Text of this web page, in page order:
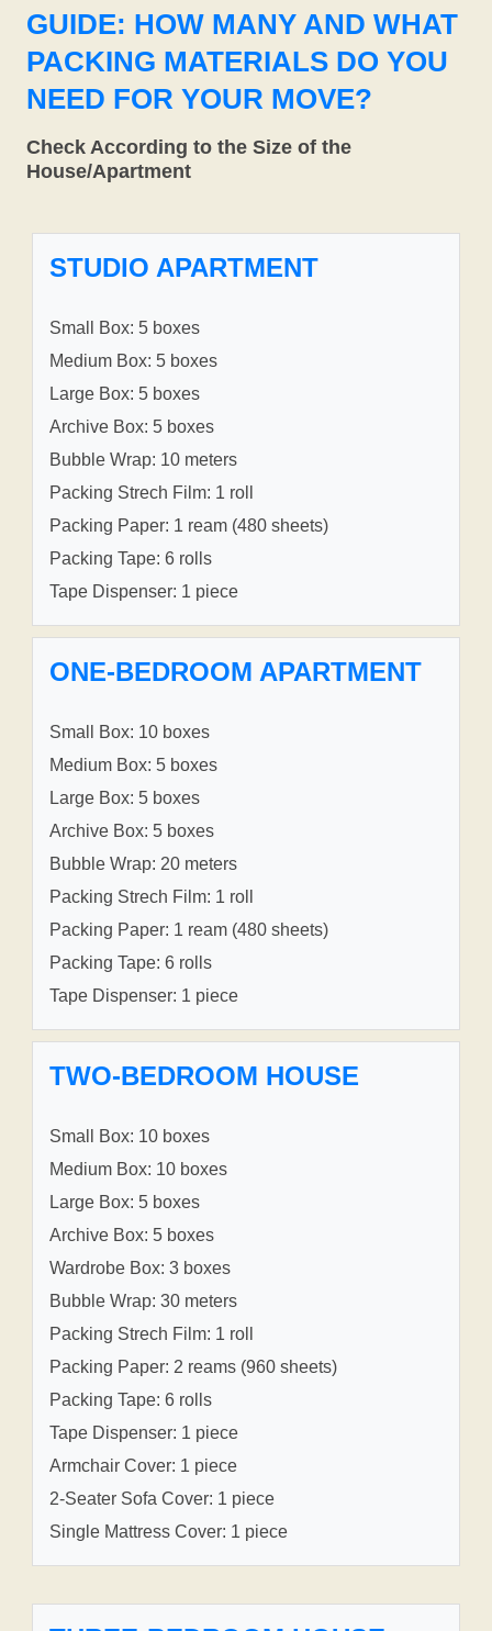
GUIDE: HOW MANY AND WHAT
PACKING MATERIALS DO YOU
NEED FOR YOUR MOVE?
Check According to the Size of the
House/Apartment
STUDIO APARTMENT
Small Box: 5 boxes
Medium Box: 5 boxes
Large Box: 5 boxes
Archive Box: 5 boxes
Bubble Wrap: 10 meters
Packing Strech Film: 1 roll
Packing Paper: 1 ream (480 sheets)
Packing Tape: 6 rolls
Tape Dispenser: 1 piece
ONE-BEDROOM APARTMENT
Small Box: 10 boxes
Medium Box: 5 boxes
Large Box: 5 boxes
Archive Box: 5 boxes
Bubble Wrap: 20 meters
Packing Strech Film: 1 roll
Packing Paper: 1 ream (480 sheets)
Packing Tape: 6 rolls
Tape Dispenser: 1 piece
TWO-BEDROOM HOUSE
Small Box: 10 boxes
Medium Box: 10 boxes
Large Box: 5 boxes
Archive Box: 5 boxes
Wardrobe Box: 3 boxes
Bubble Wrap: 30 meters
Packing Strech Film: 1 roll
Packing Paper: 2 reams (960 sheets)
Packing Tape: 6 rolls
Tape Dispenser: 1 piece
Armchair Cover: 1 piece
2-Seater Sofa Cover: 1 piece
Single Mattress Cover: 1 piece